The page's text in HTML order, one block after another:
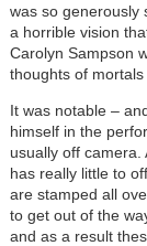
was so generously
a horrible vision
Carolyn Sampson
thoughts of mortals
It was notable –
himself in the
usually off camera.
has really little to
are stamped all
to get out of the
and as a result